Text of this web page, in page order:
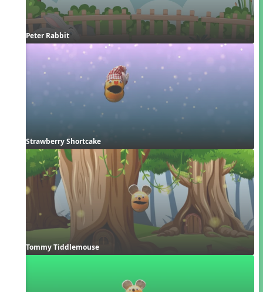
Peter Rabbit
Strawberry Shortcake
Tommy Tiddlemouse